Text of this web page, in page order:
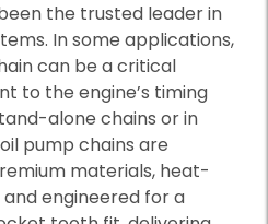
been the trusted leader in
In some applications,
can be a critical
to the engine’s timing
alone chains or in
pump chains are
materials, heat-
engineered for a